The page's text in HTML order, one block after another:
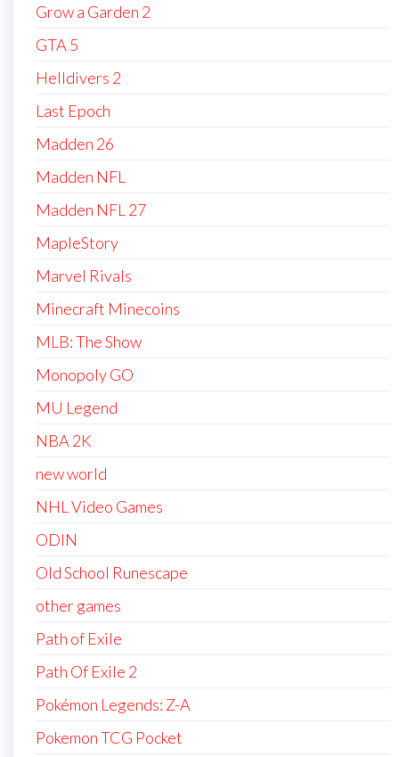
Grow a Garden 2
GTA 5
Helldivers 2
Last Epoch
Madden 26
Madden NFL
Madden NFL 27
MapleStory
Marvel Rivals
Minecraft Minecoins
MLB: The Show
Monopoly GO
MU Legend
NBA 2K
new world
NHL Video Games
ODIN
Old School Runescape
other games
Path of Exile
Path Of Exile 2
Pokémon Legends: Z-A
Pokemon TCG Pocket